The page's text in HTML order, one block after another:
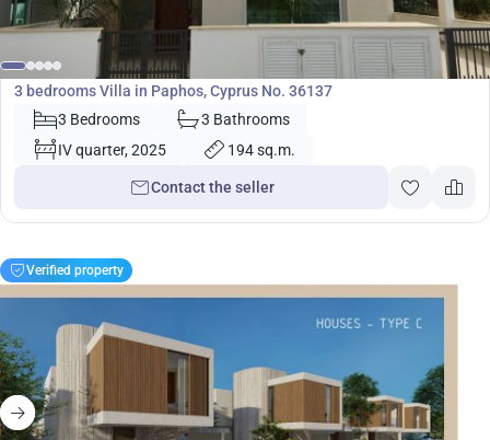
€510 000
Villa
3 bedrooms Villa in Paphos, Cyprus No. 36137
3 Bedrooms
3 Bathrooms
IV quarter, 2025
194 sq.m.
Contact the seller
Verified property